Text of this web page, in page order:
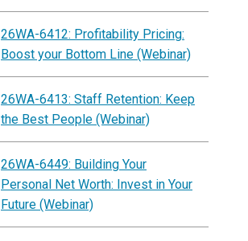
26WA-6412: Profitability Pricing:
Boost your Bottom Line (Webinar)
26WA-6413: Staff Retention: Keep
the Best People (Webinar)
26WA-6449: Building Your
Personal Net Worth: Invest in Your
Future (Webinar)